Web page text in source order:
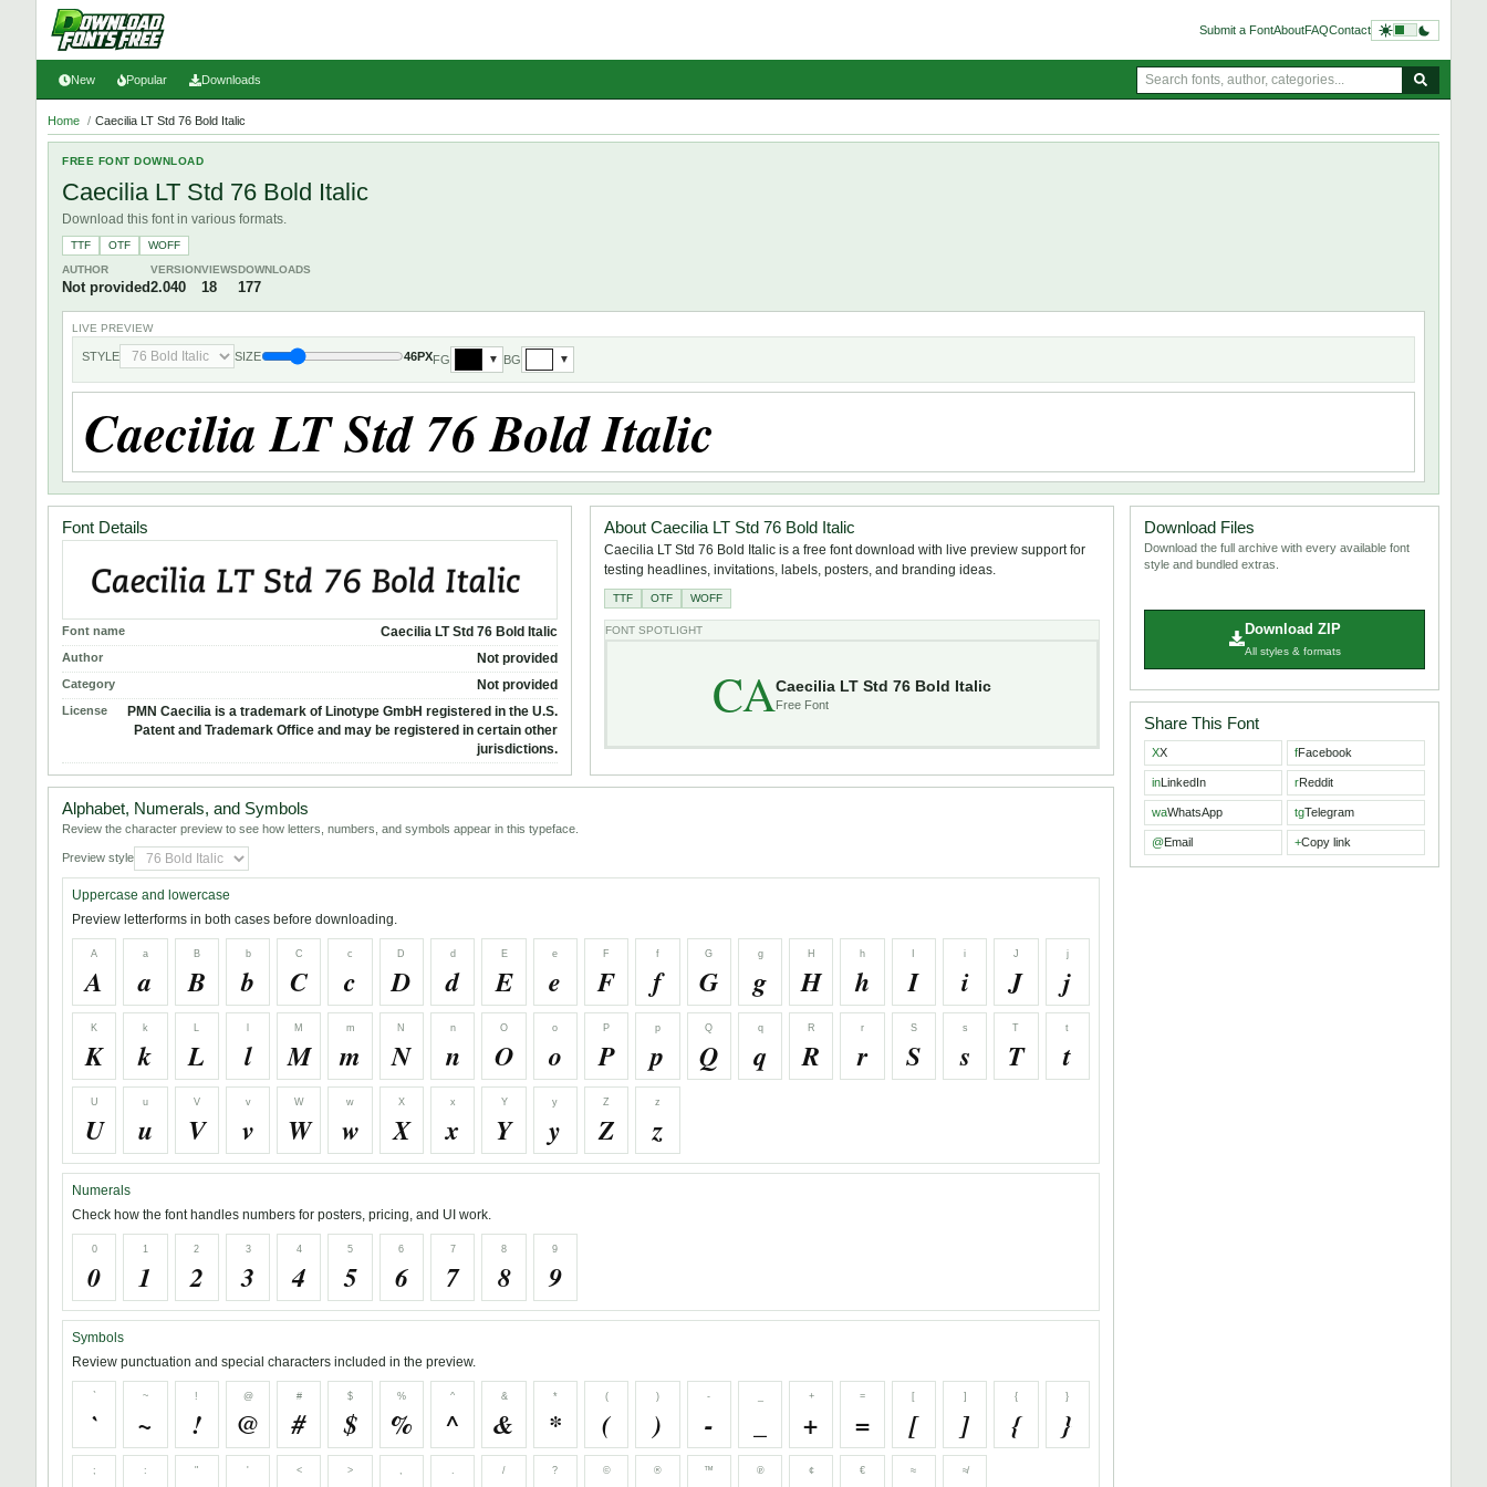
Submit a FontAboutFAQContact
New Popular Downloads
Home / Caecilia LT Std 76 Bold Italic
FREE FONT DOWNLOAD
Caecilia LT Std 76 Bold Italic
Download this font in various formats.
TTF OTF
WOFF
AUTHOR
Not provided
VERSION
2.040
VIEWS
18
DOWNLOADS
177
LIVE PREVIEW
STYLE SIZE 46PXFG ▼ BG ▼
Font Details
Font name Caecilia LT Std 76 Bold Italic
Author Not provided
Category Not provided
License
PMN Caecilia is a trademark of Linotype GmbH registered in the U.S.
Patent and Trademark Office and may be registered in certain other
jurisdictions.
About Caecilia LT Std 76 Bold Italic
Caecilia LT Std 76 Bold Italic is a free font download with live preview support for
testing headlines, invitations, labels, posters, and branding ideas.
TTF OTF WOFF
FONT SPOTLIGHT
CACaecilia LT Std 76 Bold Italic
Free Font
Alphabet, Numerals, and Symbols
Review the character preview to see how letters, numbers, and symbols appear in this typeface.
Preview style
Uppercase and lowercase
Preview letterforms in both cases before downloading.
A
A
a
a
B
B
b
b
C
C
c
c
D
D
d
d
E
E
e
e
F
F
f
f
G
G
g
g
H
H
h
h I
i
i
J
J
j
j
K
K
k
k L l
M
M
m
m
N
N
n
n
O
O
o
o
P
P
p
p
Q
Q
q
q
R
R
r
r
S
S
s
s
T
T
t
t
U
U
u
u
V
V
v
v
W
W
w
w
X
X
x
x
Y
Y
y
y
Z
Z
z
z
Numerals
Check how the font handles numbers for posters, pricing, and UI work.
0
0
1
1
2
2
3
3
4
4
5
5
6
6
7
7
8
8
9
9
Symbols
Review punctuation and special characters included in the preview.
`
`
~
~
!
!
@
@
#
#
$
$
%
%
^
^
&
&
*
*
(
(
)
)
-
-
+
+
=
=
[
[
]
]
{
{
}
}
; : " ' < > / ? © ® ™ ℗ ¢ € ≈ ≉
Download Files
Download the full archive with every available font
style and bundled extras.
Download ZIP
All styles & formats
Share This Font
XX fFacebook
inLinkedIn rReddit
waWhatsApp tgTelegram
@Email +Copy link